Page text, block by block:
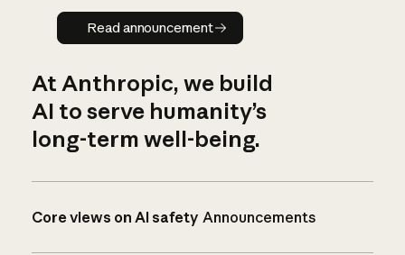
Read announcement
Read announcement
At Anthropic, we build
AI to serve humanity’s
long-term well-being.
Core views on AI safety Announcements